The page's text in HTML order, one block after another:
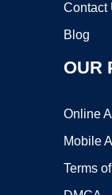
Contact
Blog
OUR
Online
Mobile
Terms